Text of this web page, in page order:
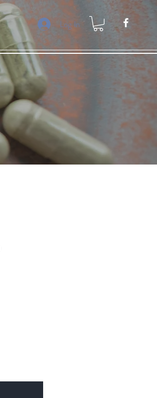
Log In